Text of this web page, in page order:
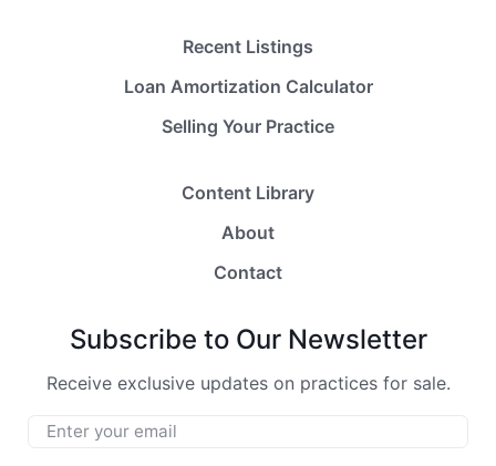
Recent Listings
Loan Amortization Calculator
Selling Your Practice
Content Library
About
Contact
Subscribe to Our Newsletter
Receive exclusive updates on practices for sale.